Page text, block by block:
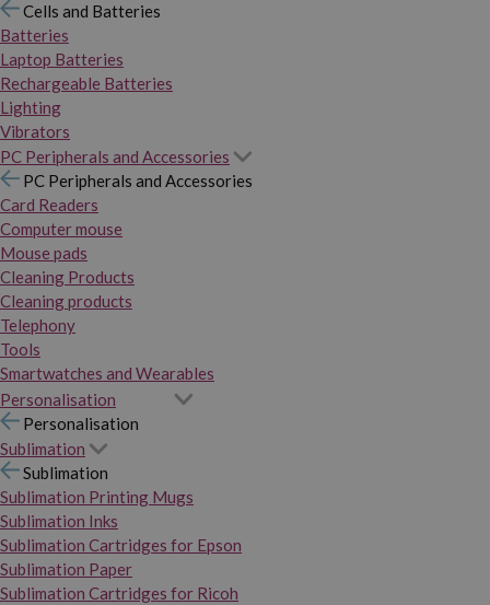
Cells and Batteries
Batteries
Laptop Batteries
Rechargeable Batteries
Lighting
Vibrators
PC Peripherals and Accessories
PC Peripherals and Accessories
Card Readers
Computer mouse
Mouse pads
Cleaning Products
Cleaning products
Telephony
Tools
Smartwatches and Wearables
Personalisation
Personalisation
Sublimation
Sublimation
Sublimation Printing Mugs
Sublimation Inks
Sublimation Cartridges for Epson
Sublimation Paper
Sublimation Cartridges for Ricoh